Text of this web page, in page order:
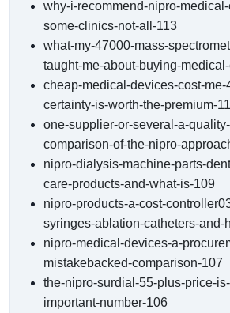
why-i-recommend-nipro-
some-clinics-not-all-113
what-my-47000-mass-
taught-me-about-buying-
cheap-medical-devices-cost-me-
certainty-is-worth-the-premium-
one-supplier-or-several-a-
comparison-of-the-nipro-
nipro-dialysis-machine-parts-
care-products-and-what-is-109
nipro-products-a-cost-
syringes-ablation-catheters-and-
nipro-medical-devices-a-
mistakebacked-comparison-107
the-nipro-surdial-55-plus-price-
important-number-106